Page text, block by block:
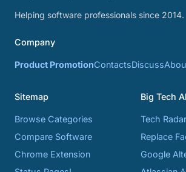
Helping software professionals since 2014.
Company
Product PromotionContactsDiscuss
Sitemap
Browse Categories
Compare Software
Chrome Extension
Big Tech
Tech Radar
Replace
Google